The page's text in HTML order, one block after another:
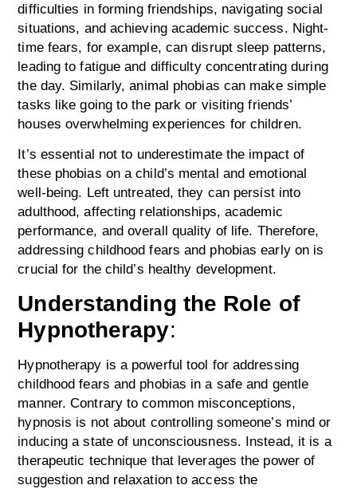
difficulties in forming friendships, navigating social
situations, and achieving academic success. Night-
time fears, for example, can disrupt sleep patterns,
leading to fatigue and difficulty concentrating during
the day. Similarly, animal phobias can make simple
tasks like going to the park or visiting friends’
houses overwhelming experiences for children.
It’s essential not to underestimate the impact of
these phobias on a child’s mental and emotional
well-being. Left untreated, they can persist into
adulthood, affecting relationships, academic
performance, and overall quality of life. Therefore,
addressing childhood fears and phobias early on is
crucial for the child’s healthy development.
Understanding the Role of
Hypnotherapy:
Hypnotherapy is a powerful tool for addressing
childhood fears and phobias in a safe and gentle
manner. Contrary to common misconceptions,
hypnosis is not about controlling someone’s mind or
inducing a state of unconsciousness. Instead, it is a
therapeutic technique that leverages the power of
suggestion and relaxation to access the